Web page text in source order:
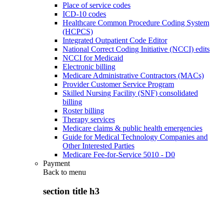
Place of service codes
ICD-10 codes
Healthcare Common Procedure Coding System
(HCPCS)
Integrated Outpatient Code Editor
National Correct Coding Initiative (NCCI) edits
NCCI for Medicaid
Electronic billing
Medicare Administrative Contractors (MACs)
Provider Customer Service Program
Skilled Nursing Facility (SNF) consolidated
billing
Roster billing
Therapy services
Medicare claims & public health emergencies
Guide for Medical Technology Companies and
Other Interested Parties
Medicare Fee-for-Service 5010 - D0
Payment
Back to menu
section title h3